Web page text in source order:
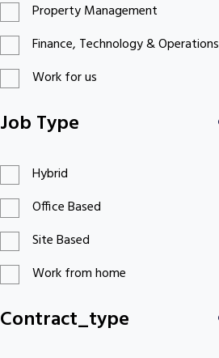
Property Management
Finance, Technology & Operations
Work for us
Job Type
Hybrid
Office Based
Site Based
Work from home
Contract_type